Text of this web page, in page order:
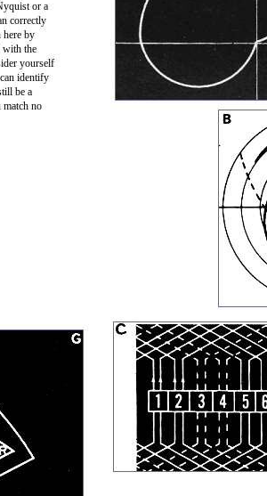
or a
correctly
here by
with the
yourself
identify
be a
match no